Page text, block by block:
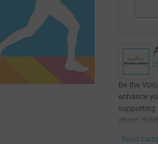
Be the
enhance
supporting
about
Read